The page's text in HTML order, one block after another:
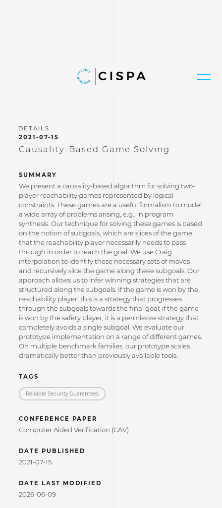
2021-07-15
Causality-Based Game Solving
SUMMARY
We present a causality-based algorithm for solving two-
player reachability games represented by logical
constraints. These games are a useful formalism to model
a wide array of problems arising, e.g., in program
synthesis. Our technique for solving these games is based
on the notion of subgoals, which are slices of the game
that the reachability player necessarily needs to pass
through in order to reach the goal. We use Craig
interpolation to identify these necessary sets of moves
and recursively slice the game along these subgoals. Our
approach allows us to infer winning strategies that are
structured along the subgoals. If the game is won by the
reachability player, this is a strategy that progresses
through the subgoals towards the final goal; if the game
is won by the safety player, it is a permissive strategy that
completely avoids a single subgoal. We evaluate our
prototype implementation on a range of different games.
On multiple benchmark families, our prototype scales
dramatically better than previously available tools.
TAGS
Reliable Security Guarantees
CONFERENCE PAPER
Computer Aided Verification (CAV)
DATE PUBLISHED
2021-07-15
DATE LAST MODIFIED
2026-06-09